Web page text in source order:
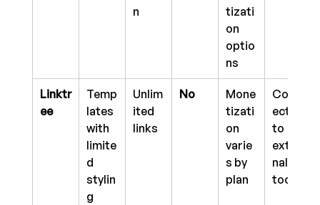
n
tizati
on
optio
ns
Linktr
ee
Temp
lates
with
limite
d
stylin
g
Unlim
ited
links
No
Mone
tizati
on
varie
s by
plan
Conn
ects
to
exter
nal
tools